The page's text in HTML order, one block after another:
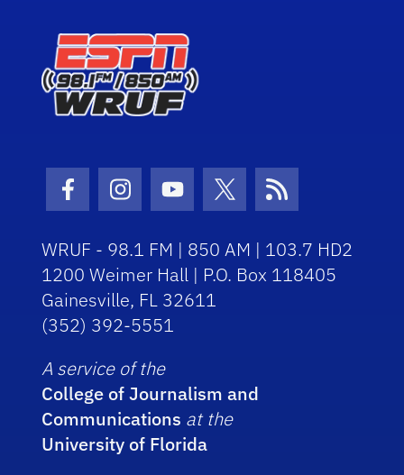
Facebook Icon
Instagram Icon
Youtube Icon
Twitter Icon
RSS Icon
WRUF - 98.1 FM | 850 AM | 103.7 HD2
1200 Weimer Hall | P.O. Box 118405
Gainesville, FL 32611
(352) 392-5551
A service of the
College of Journalism and
Communications at the
University of Florida